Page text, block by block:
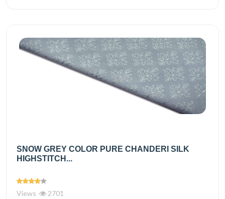
SNOW GREY COLOR PURE CHANDERI SILK
HIGHSTITCH...
Views 2701